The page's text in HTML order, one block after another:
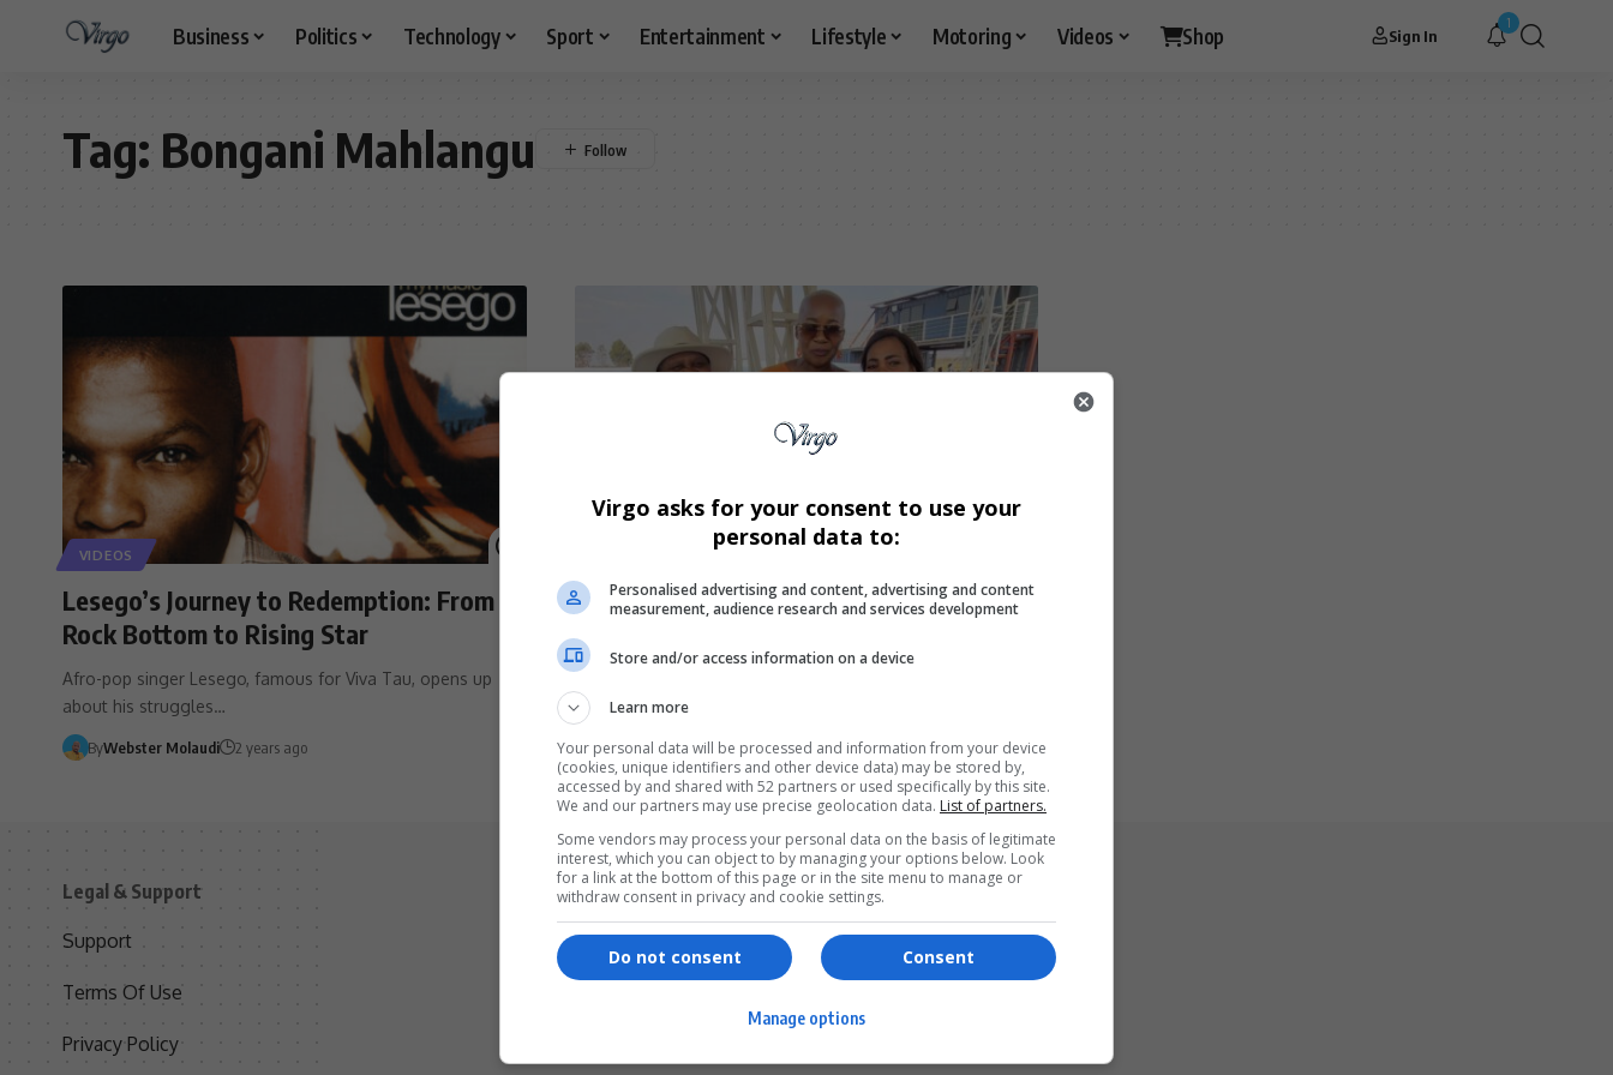
Business Politics Technology Sport Entertainment Lifestyle Motoring Videos Shop Sign In
1
Tag: Bongani Mahlangu
VIDEOS
Lesego’s Journey to Redemption: From
Rock Bottom to Rising Star
Afro-pop singer Lesego, famous for Viva Tau, opens up
about his struggles…
ByWebster Molaudi 2 years ago
ENTERTAINMENT
JAM ’n JAZZ Returns with the Ultimate
“Lovelyment” Experience in 2025
JAM ’n JAZZ LOVELYMENT returns in 2025 for its third
annual pilgrimage,…
Sponsored Content by
Legal & Support
Support
Terms Of Use
Privacy Policy
Services
Shopping
Games & Tools
Bottle Buzz Puzzle
Virgo asks for your consent to use your
personal data to:
Personalised advertising and content, advertising and content
measurement, audience research and services development
Store and/or access information on a device
Learn more
Your personal data will be processed and information from your device
(cookies, unique identifiers and other device data) may be stored by,
accessed by and shared with 52 partners or used specifically by this site.
We and our partners may use precise geolocation data. List of partners.
Some vendors may process your personal data on the basis of legitimate
interest, which you can object to by managing your options below. Look
for a link at the bottom of this page or in the site menu to manage or
withdraw consent in privacy and cookie settings.
Consent
Do not consent
Manage options